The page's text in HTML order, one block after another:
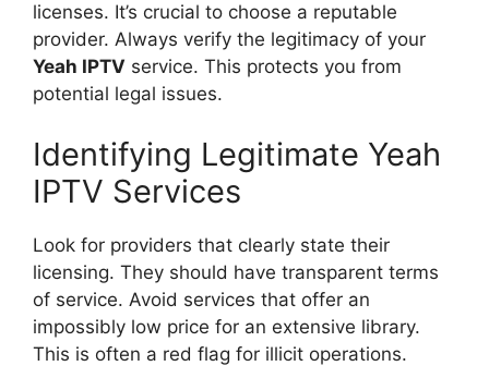
licenses. It’s crucial to choose a reputable
provider. Always verify the legitimacy of your
Yeah IPTV service. This protects you from
potential legal issues.
Identifying Legitimate Yeah
IPTV Services
Look for providers that clearly state their
licensing. They should have transparent terms
of service. Avoid services that offer an
impossibly low price for an extensive library.
This is often a red flag for illicit operations.